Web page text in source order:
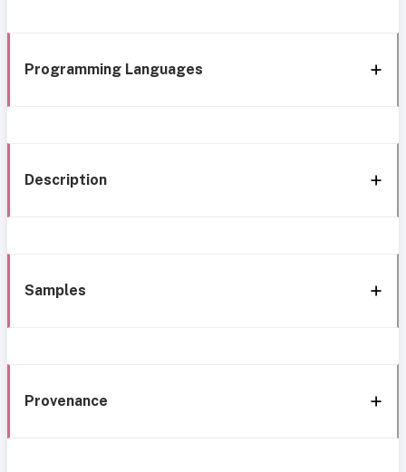
Programming Languages
Description
Samples
Provenance